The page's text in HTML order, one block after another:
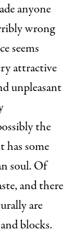
anyone
wrong
seems
attractive
unpleasant
the
has some
soul. Of
and there
are
blocks.